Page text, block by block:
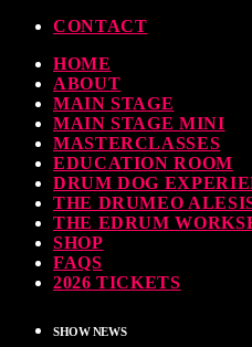
30 SEPTEMBER, 2023
UPVOTED
CONTACT
HOME
ABOUT
MAIN STAGE
MAIN STAGE MINI
MASTERCLASSES
EDUCATION ROOM
DRUM DOG
THE DRUMEO
THE EDRUM
SHOP
FAQS
2026 TICKETS
SHOW NEWS